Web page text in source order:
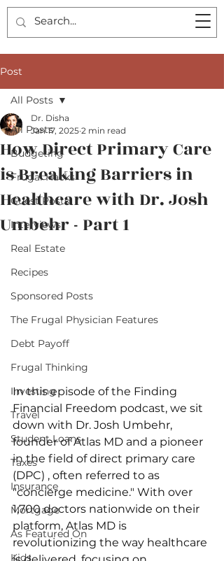
Post
All Posts
Budgeting
Frugal Hacks
Guest Posts
Interviews
Real Estate
Recipes
Sponsored Posts
The Frugal Physician Features
Debt Payoff
Frugal Thinking
Investing
Travel
Student Loans
Taxes
Insurance
Mortgage
As Featured On
Kids
All Posts
How Direct Primary Care
is Breaking Barriers in
Healthcare with Dr. Josh
Umbehr - Part 1
Dr. Disha
Jan 17, 2025 2 min read
In this episode of the Finding
Financial Freedom podcast, we sit
down with Dr. Josh Umbehr,
founder of Atlas MD and a pioneer
in the field of direct primary care
(DPC) , often referred to as
"concierge medicine." With over
1,700 doctors nationwide on their
platform, Atlas MD is
revolutionizing the way healthcare